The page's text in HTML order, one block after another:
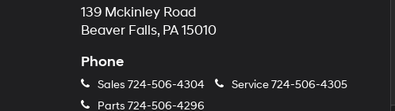
139 Mckinley Road
Beaver Falls, PA 15010
Phone
Sales 724-506-4304 Service724-506-4305
Parts 724-506-4296